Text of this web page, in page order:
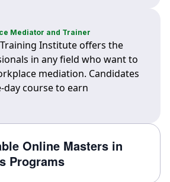
Mediator and Trainer
Institute offers the
in any field who want to
mediation. Candidates
day course to earn
Online Masters in
Programs